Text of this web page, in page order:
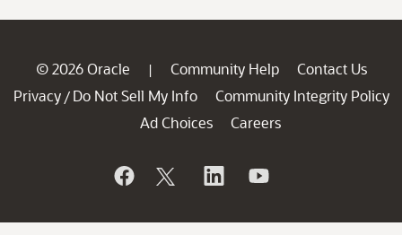
© 2026 Oracle | Community Help
Contact Us
Privacy / Do Not Sell My Info
Community Integrity Policy
Ad Choices
Careers